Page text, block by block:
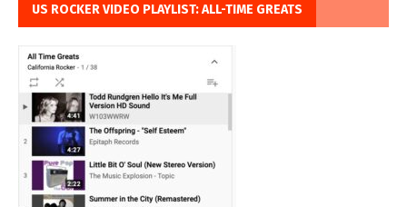
US ROCKER VIDEO PLAYLIST: ALL-TIME GREATS